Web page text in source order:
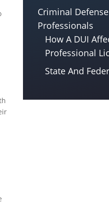
Criminal
Professionals
How A DUI
Professional
State And